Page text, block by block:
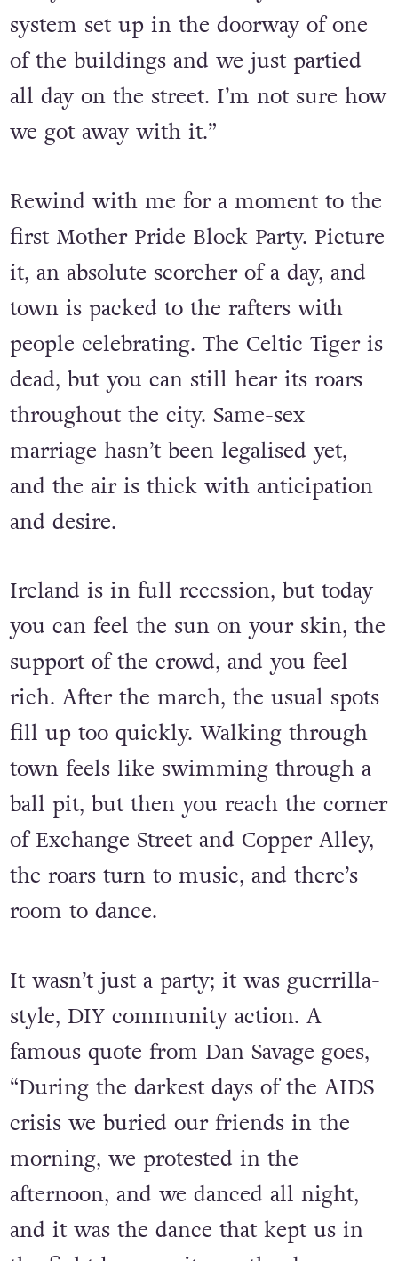
was] outside where the club was on
every week. We had a tiny sound
system set up in the doorway of one
of the buildings and we just partied
we got away with it.”
Rewind with me for a moment to the
first Mother Pride Block Party. Picture
it, an absolute scorcher of a day, and
town is packed to the rafters with
people celebrating. The Celtic Tiger is
dead, but you can still hear its roars
throughout the city. Same-sex
marriage hasn’t been legalised yet,
and desire.
Ireland is in full recession, but today
you can feel the sun on your skin, the
support of the crowd, and you feel
rich. After the march, the usual spots
fill up too quickly. Walking through
town feels like swimming through a
ball pit, but then you reach the corner
of Exchange Street and Copper Alley,
room to dance.
It wasn’t just a party; it was guerrilla-
style, DIY community action. A
famous quote from Dan Savage goes,
“During the darkest days of the AIDS
crisis we buried our friends in the
morning, we protested in the